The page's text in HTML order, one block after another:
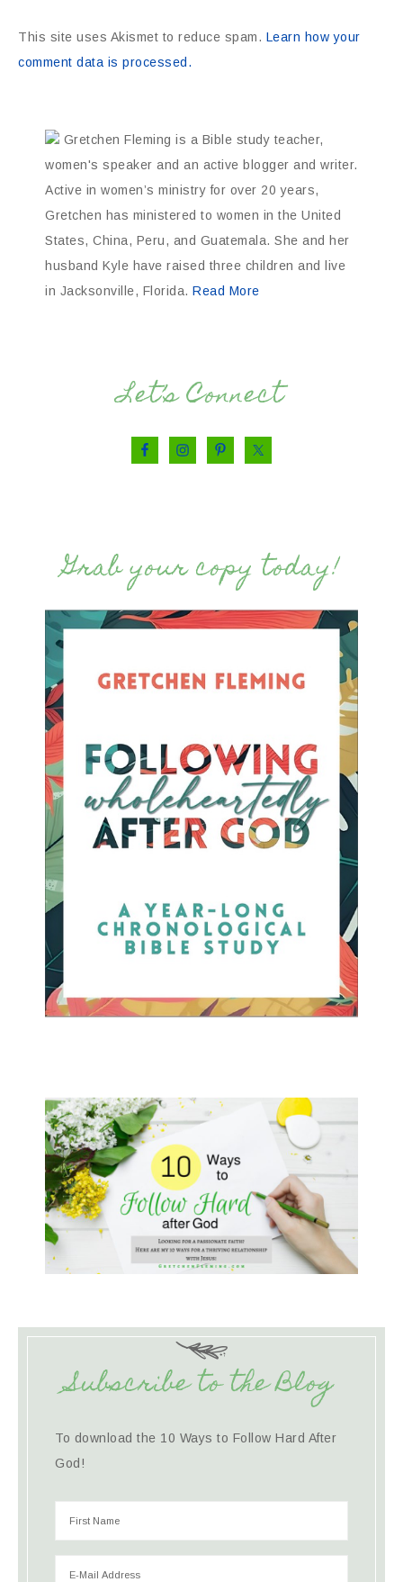
This site uses Akismet to reduce spam. Learn how your
comment data is processed.
Gretchen Fleming is a Bible study teacher,
women's speaker and an active blogger and writer.
Active in women’s ministry for over 20 years,
Gretchen has ministered to women in the United
States, China, Peru, and Guatemala. She and her
husband Kyle have raised three children and live
in Jacksonville, Florida. Read More
Let’s Connect
Grab your copy today!
Subscribe to the Blog
To download the 10 Ways to Follow Hard After
God!